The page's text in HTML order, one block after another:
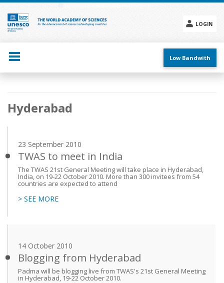
Skip
main
content
LOGIN
menu
Low Bandwith
Main
navigation
Hyderabad
23 September 2010
TWAS to meet in India
The TWAS 21st General Meeting will take place in Hyderabad,
India, on 19-22 October 2010. More than 300 invitees from 54
countries are expected to attend
> SEE MORE
14 October 2010
Blogging from Hyderabad
Padma will be blogging live from TWAS's 21st General Meeting
in Hyderabad, 19-22 October 2010.